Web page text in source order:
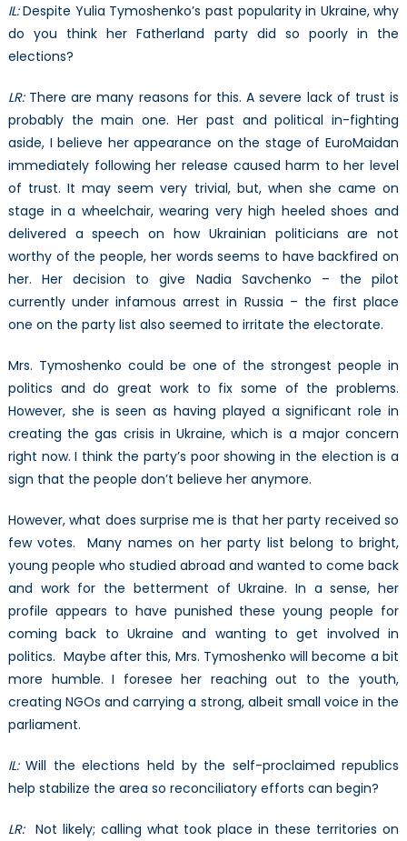
IL:Despite Yulia Tymoshenko’s past popularity in Ukraine, why
do you think her Fatherland party did so poorly in the
elections?
LR: There are many reasons for this. A severe lack of trust is
probably the main one. Her past and political in-fighting
aside, I believe her appearance on the stage of EuroMaidan
immediately following her release caused harm to her level
of trust. It may seem very trivial, but, when she came on
stage in a wheelchair, wearing very high heeled shoes and
delivered a speech on how Ukrainian politicians are not
worthy of the people, her words seems to have backfired on
her. Her decision to give Nadia Savchenko – the pilot
currently under infamous arrest in Russia – the first place
one on the party list also seemed to irritate the electorate.
Mrs. Tymoshenko could be one of the strongest people in
politics and do great work to fix some of the problems.
However, she is seen as having played a significant role in
creating the gas crisis in Ukraine, which is a major concern
right now. I think the party’s poor showing in the election is a
sign that the people don’t believe her anymore.
However, what does surprise me is that her party received so
few votes. Many names on her party list belong to bright,
young people who studied abroad and wanted to come back
and work for the betterment of Ukraine. In a sense, her
profile appears to have punished these young people for
coming back to Ukraine and wanting to get involved in
politics. Maybe after this, Mrs. Tymoshenko will become a bit
more humble. I foresee her reaching out to the youth,
creating NGOs and carrying a strong, albeit small voice in the
parliament.
IL:Will the elections held by the self-proclaimed republics
help stabilize the area so reconciliatory efforts can begin?
LR: Not likely; calling what took place in these territories on